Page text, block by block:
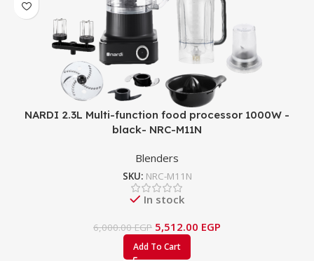
NARDI 2.3L Multi-function food processor 1000W -
black- NRC-M11N
Blenders
SKU: NRC-M11N
In stock
6,000.00EGP 5,512.00 EGP
Add To Cart